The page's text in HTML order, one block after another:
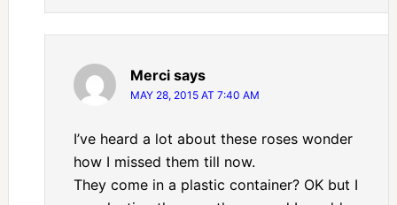
Merci says
MAY 28, 2015 AT 7:40 AM
I’ve heard a lot about these roses wonder
how I missed them till now.
They come in a plastic container? OK but I